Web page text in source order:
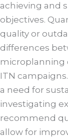
achieving and
objectives.
quality or
differences
microplanning
ITN
a need for
investigating
recommend
allow for